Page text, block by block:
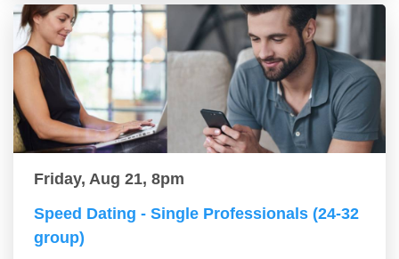
Friday, Aug 21, 8pm
Speed Dating - Single Professionals (24-32
group)